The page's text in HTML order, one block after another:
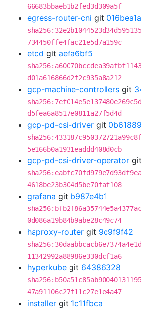
66683bbaeb1b2fed3d309a5f
egress-router-cni git 016bea1a
734450ffe4fac21e5d7a159c
etcd git aefa6bf5
d01a616866d2f2c935a8a212
gcp-machine-controllers git
d5fea6a8517e0811a27f5d4d
gcp-pd-csi-driver git
5e166b0a1931eaddd408d0cb
gcp-pd-csi-driver-operator git
4618be23b304d5be70faf108
grafana git b987e4b1
0d086a19b84b9abe28c49c74
haproxy-router git 9c9f9f42
11342992a88986e330dcf1a6
hyperkube git 64386328
47a91106c27f11c27e1e4a47
installer git 1c11fbca